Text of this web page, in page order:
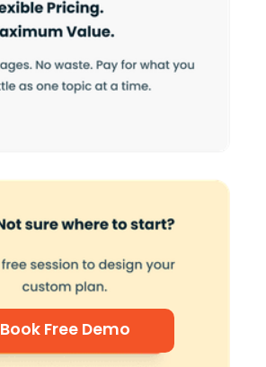
Book Free Demo